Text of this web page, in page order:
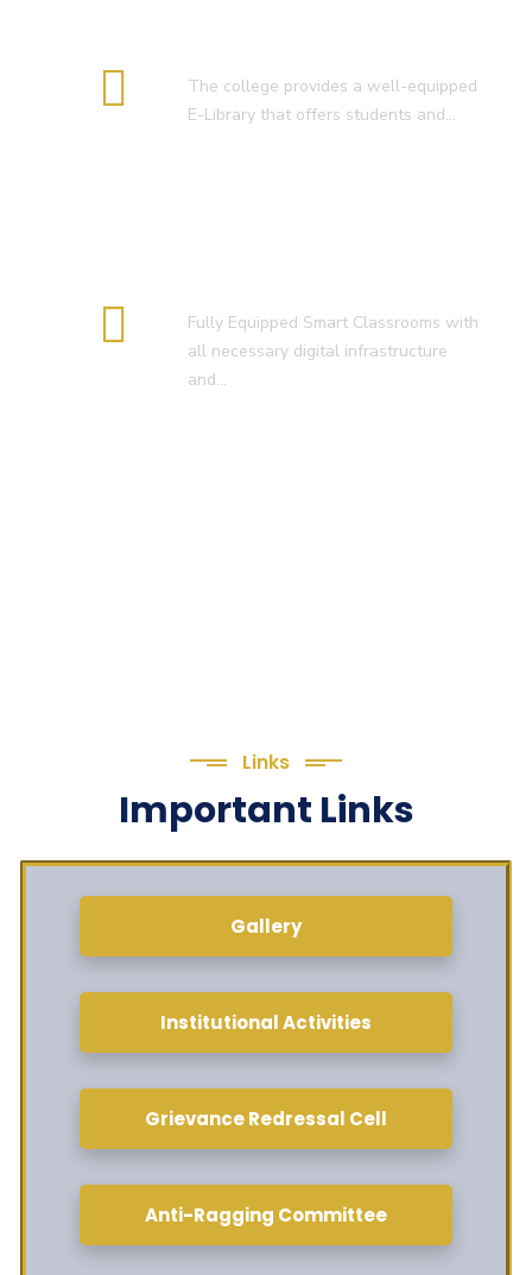
The college provides a well-equipped
E-Library that offers students and…
Fully Equipped Smart Classrooms with
all necessary digital infrastructure
and…
Links
Important Links
Gallery
Institutional Activities
Grievance Redressal Cell
Anti-Ragging Committee